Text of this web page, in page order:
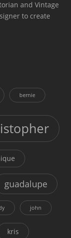
and Vintage
to create
bernie
guadalupe
john
kris